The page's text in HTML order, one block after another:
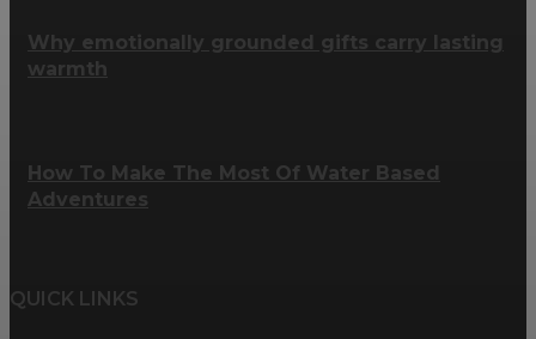
Why emotionally grounded gifts carry lasting
warmth
How To Make The Most Of Water Based
Adventures
QUICK LINKS